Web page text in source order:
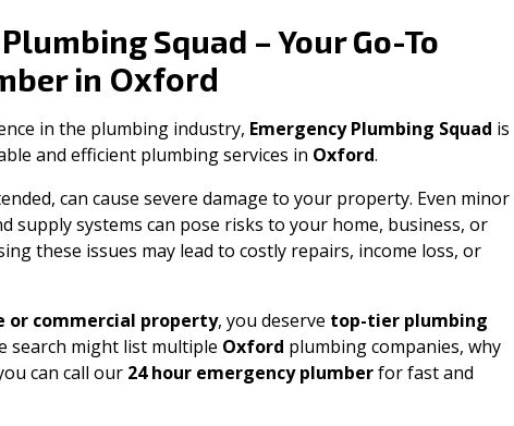
Squad – Your Go-To
in Oxford
in the plumbing industry, Emergency Plumbing Squad is
and efficient plumbing services in Oxford.
can cause severe damage to your property. Even minor
supply systems can pose risks to your home, business, or
these issues may lead to costly repairs, income loss, or
or commercial property, you deserve top-tier plumbing
search might list multiple Oxford plumbing companies, why
can call our 24 hour emergency plumberfor fast and